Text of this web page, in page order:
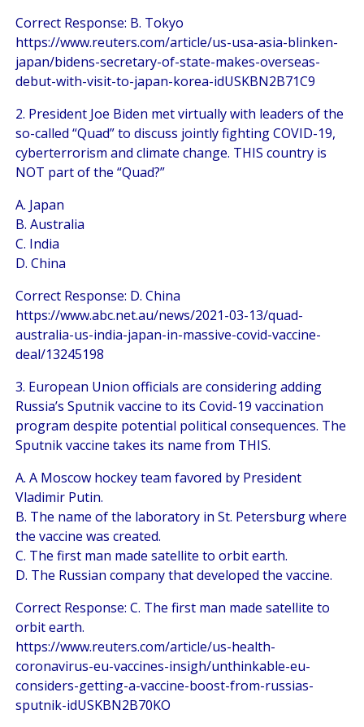
Correct Response: B. Tokyo
https://www.reuters.com/article/us-usa-asia-blinken-
japan/bidens-secretary-of-state-makes-overseas-
debut-with-visit-to-japan-korea-idUSKBN2B71C9
2. President Joe Biden met virtually with leaders of the
so-called “Quad” to discuss jointly fighting COVID-19,
cyberterrorism and climate change. THIS country is
NOT part of the “Quad?”
A. Japan
B. Australia
C. India
D. China
Correct Response: D. China
https://www.abc.net.au/news/2021-03-13/quad-
australia-us-india-japan-in-massive-covid-vaccine-
deal/13245198
3. European Union officials are considering adding
Russia’s Sputnik vaccine to its Covid-19 vaccination
program despite potential political consequences. The
Sputnik vaccine takes its name from THIS.
A. A Moscow hockey team favored by President
Vladimir Putin.
B. The name of the laboratory in St. Petersburg where
the vaccine was created.
C. The first man made satellite to orbit earth.
D. The Russian company that developed the vaccine.
Correct Response: C. The first man made satellite to
orbit earth.
https://www.reuters.com/article/us-health-
coronavirus-eu-vaccines-insigh/unthinkable-eu-
considers-getting-a-vaccine-boost-from-russias-
sputnik-idUSKBN2B70KO